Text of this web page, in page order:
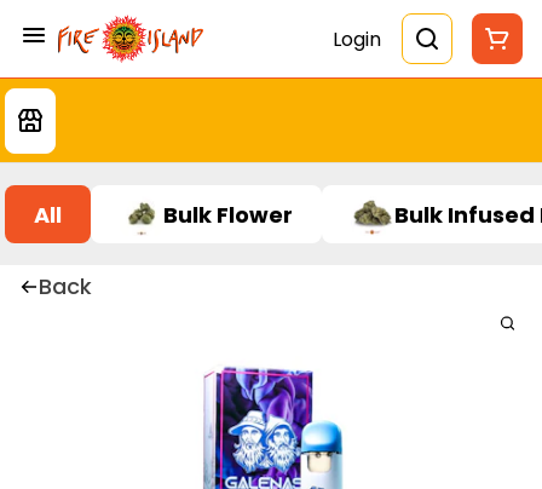
Login
All Bulk Flower Bulk Infused
Back